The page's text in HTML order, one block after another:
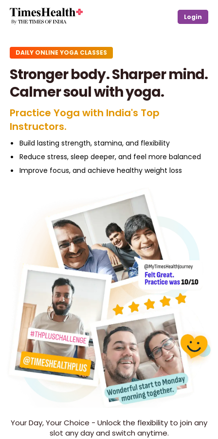
Login
DAILY ONLINE YOGA CLASSES
Stronger body. Sharper mind.
Calmer soul with yoga.
Practice Yoga with India's Top
Instructors.
Build lasting strength, stamina, and flexibility
Reduce stress, sleep deeper, and feel more balanced
Improve focus, and achieve healthy weight loss
Your Day, Your Choice - Unlock the flexibility to join any
slot any day and switch anytime.